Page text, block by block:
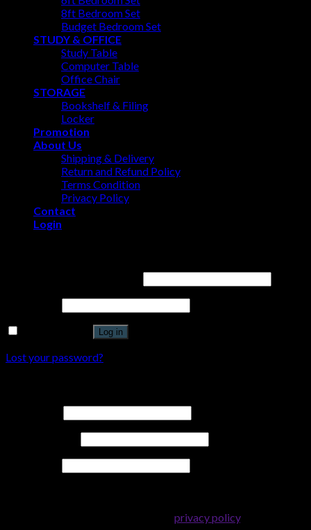
8ft Bedroom Set
Budget Bedroom Set
STUDY & OFFICE
Study Table
Computer Table
Office Chair
STORAGE
Bookshelf & Filing
Locker
Promotion
About Us
Shipping & Delivery
Return and Refund Policy
Terms Condition
Privacy Policy
Contact
Login
Log in
Lost your password?
privacy policy.